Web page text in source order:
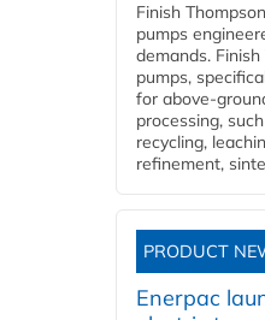
Finish
pumps
demands.
pumps,
for above-
processing,
recycling,
refinement,
PRODUCT
Enerpac